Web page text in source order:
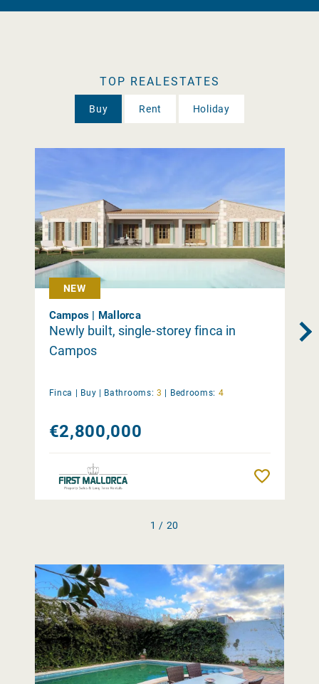
TOP REALESTATES
Buy Rent Holiday
NEW
Campos | Mallorca
Newly built, single-storey finca in
Campos
Finca | Buy | Bathrooms: 3 | Bedrooms: 4
€2,800,000
1 / 20